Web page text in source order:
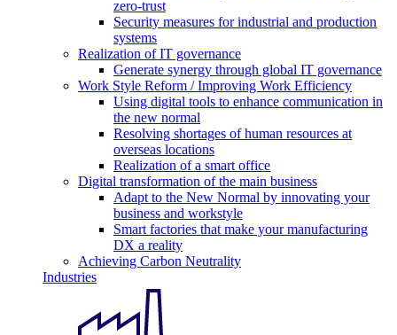
zero-trust
Security measures for industrial and production
systems
Realization of IT governance
Generate synergy through global IT governance
Work Style Reform / Improving Work Efficiency
Using digital tools to enhance communication in
the new normal
Resolving shortages of human resources at
overseas locations
Realization of a smart office
Digital transformation of the main business
Adapt to the New Normal by innovating your
business and workstyle
Smart factories that make your manufacturing
DX a reality
Achieving Carbon Neutrality
Industries